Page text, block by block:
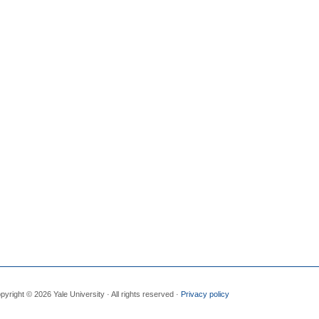
© 2026 Yale University · All rights reserved · Privacy policy